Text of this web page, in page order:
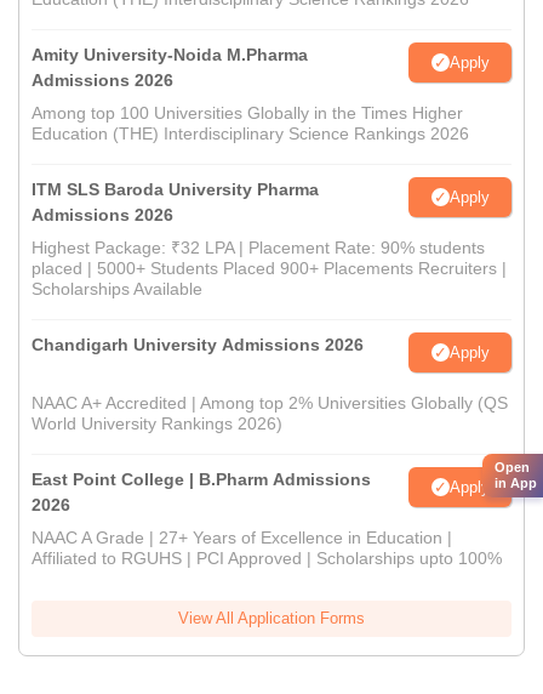
Amity University-Noida M.Pharma
Admissions 2026
Apply
Among top 100 Universities Globally in the Times Higher
Education (THE) Interdisciplinary Science Rankings 2026
ITM SLS Baroda University Pharma
Admissions 2026
Apply
Highest Package: ₹32 LPA | Placement Rate: 90% students
placed | 5000+ Students Placed 900+ Placements Recruiters |
Scholarships Available
Chandigarh University Admissions 2026 Apply
NAAC A+ Accredited | Among top 2% Universities Globally (QS
World University Rankings 2026)
East Point College | B.Pharm Admissions
2026
Apply
NAAC A Grade | 27+ Years of Excellence in Education |
Affiliated to RGUHS | PCI Approved | Scholarships upto 100%
View All Application Forms
Open
in App